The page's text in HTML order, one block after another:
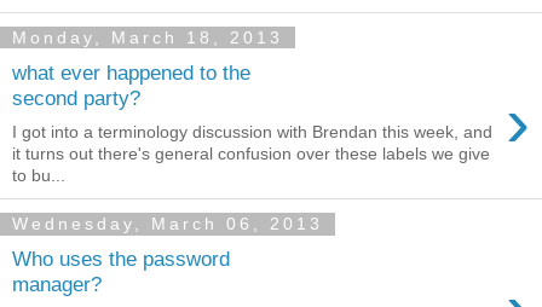
Monday, March 18, 2013
what ever happened to the
second party?
›
I got into a terminology discussion with Brendan this week, and
it turns out there's general confusion over these labels we give
to bu...
Wednesday, March 06, 2013
Who uses the password
manager?